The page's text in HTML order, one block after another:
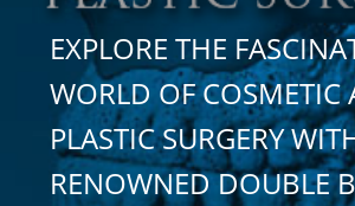
EXPLORE THE
WORLD OF COSMETIC
PLASTIC SURGERY
RENOWNED DOUBLE